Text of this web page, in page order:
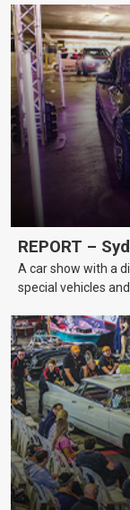
REPORT –
A car show with a
special vehicles